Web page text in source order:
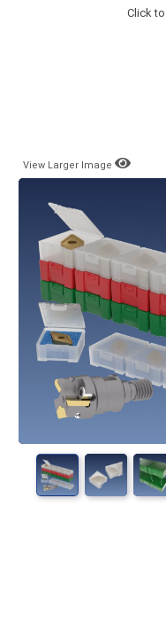
Click
View Larger Image